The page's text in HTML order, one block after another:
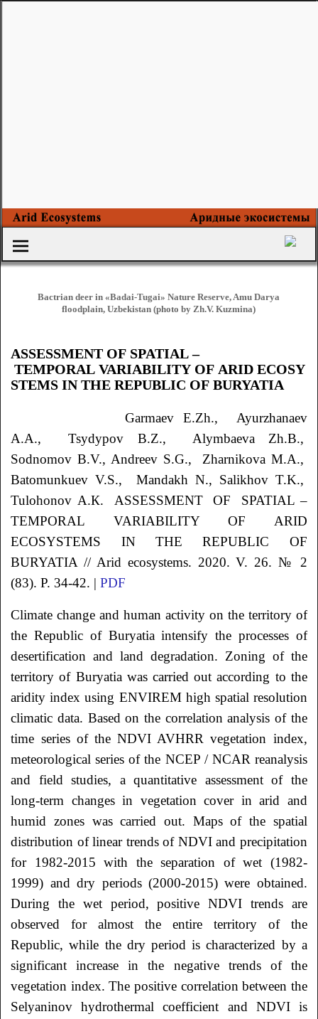
Bactrian deer in «Badai-Tugai» Nature Reserve, Amu Darya
floodplain, Uzbekistan (photo by Zh.V. Kuzmina)
ASSESSMENT OF SPATIAL –
TEMPORAL VARIABILITY OF ARID ECOSY
STEMS IN THE REPUBLIC OF BURYATIA
GarmaevE.Zh., Ayurzhanaev
A.A., Tsydypov B.Z., Alymbaeva Zh.B.,
SodnomovB.V., Andreev S.G., Zharnikova M.A.,
BatomunkuevV.S., Mandakh N., Salikhov T.K.,
Tulohonov А.К. ASSESSMENT OF SPATIAL –
TEMPORAL VARIABILITY OF ARID
ECOSYSTEMS IN THE REPUBLIC OF
BURYATIA // Arid ecosystems. 2020. V. 26. № 2
(83). P. 34-42. |PDF
Climate change and human activity on the territory of
the Republic of Buryatia intensify the processes of
desertification and land degradation. Zoning of the
territory of Buryatia was carried out according to the
aridity index using ENVIREM high spatial resolution
climatic data. Based on the correlation analysis of the
time series of the NDVI AVHRR vegetation index,
meteorological series of the NCEP / NCAR reanalysis
and field studies, a quantitative assessment of the
long-term changes in vegetation cover in arid and
humid zones was carried out. Maps of the spatial
distribution of linear trends of NDVI and precipitation
for 1982-2015 with the separation of wet (1982-
1999) and dry periods (2000-2015) were obtained.
During the wet period, positive NDVI trends are
observed for almost the entire territory of the
Republic, while the dry period is characterized by a
significant increase in the negative trends of the
vegetation index. The positive correlation between the
Selyaninov hydrothermal coefficient and NDVI is